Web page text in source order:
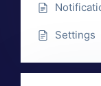
Settings